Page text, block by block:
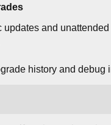
and
history and debug